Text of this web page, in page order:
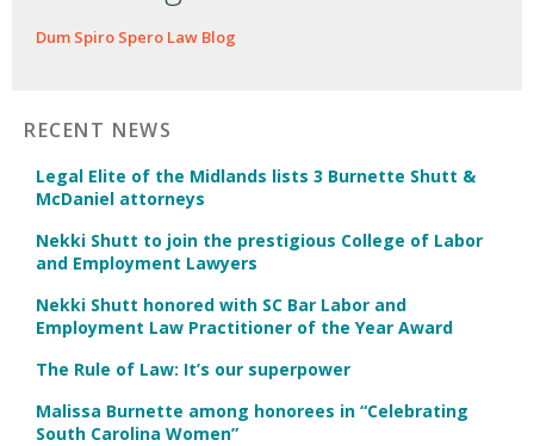
Dum Spiro Spero Law Blog
RECENT NEWS
Legal Elite of the Midlands lists 3 Burnette Shutt &
McDaniel attorneys
Nekki Shutt to join the prestigious College of Labor
and Employment Lawyers
Nekki Shutt honored with SC Bar Labor and
Employment Law Practitioner of the Year Award
The Rule of Law: It’s our superpower
Malissa Burnette among honorees in “Celebrating
South Carolina Women”